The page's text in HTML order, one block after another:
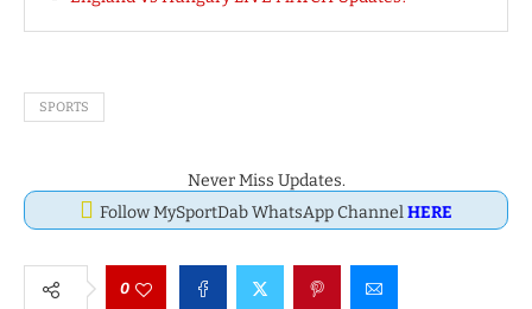
SPORTS
Never Miss Updates.
Follow MySportDab WhatsApp ChannelHERE
0